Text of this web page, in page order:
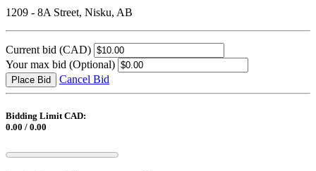
1209 - 8A Street, Nisku, AB
Current bid (CAD)
Your max bid (Optional)
Place Bid Cancel Bid
Bidding Limit CAD:
0.00 / 0.00